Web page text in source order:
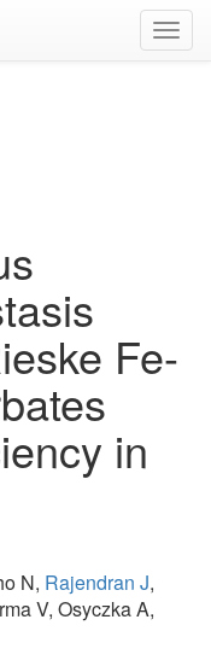
Fe-
in
N, Rajendran J,
V, Osyczka A,